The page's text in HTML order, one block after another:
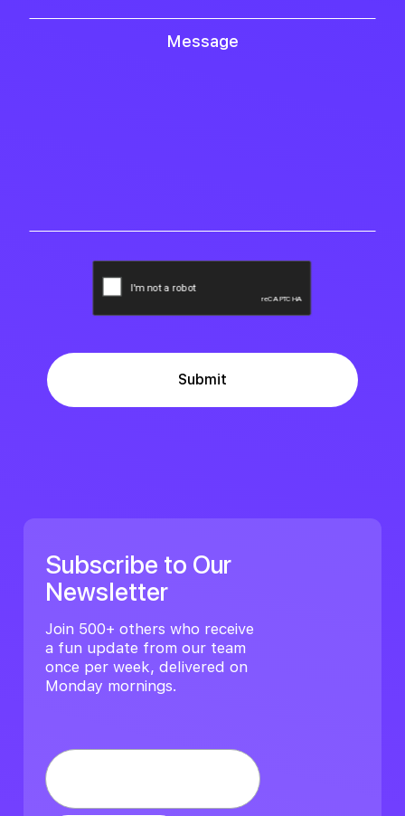
Message
Subscribe to Our
Newsletter
Join 500+ others who receive
a fun update from our team
once per week, delivered on
Monday mornings.